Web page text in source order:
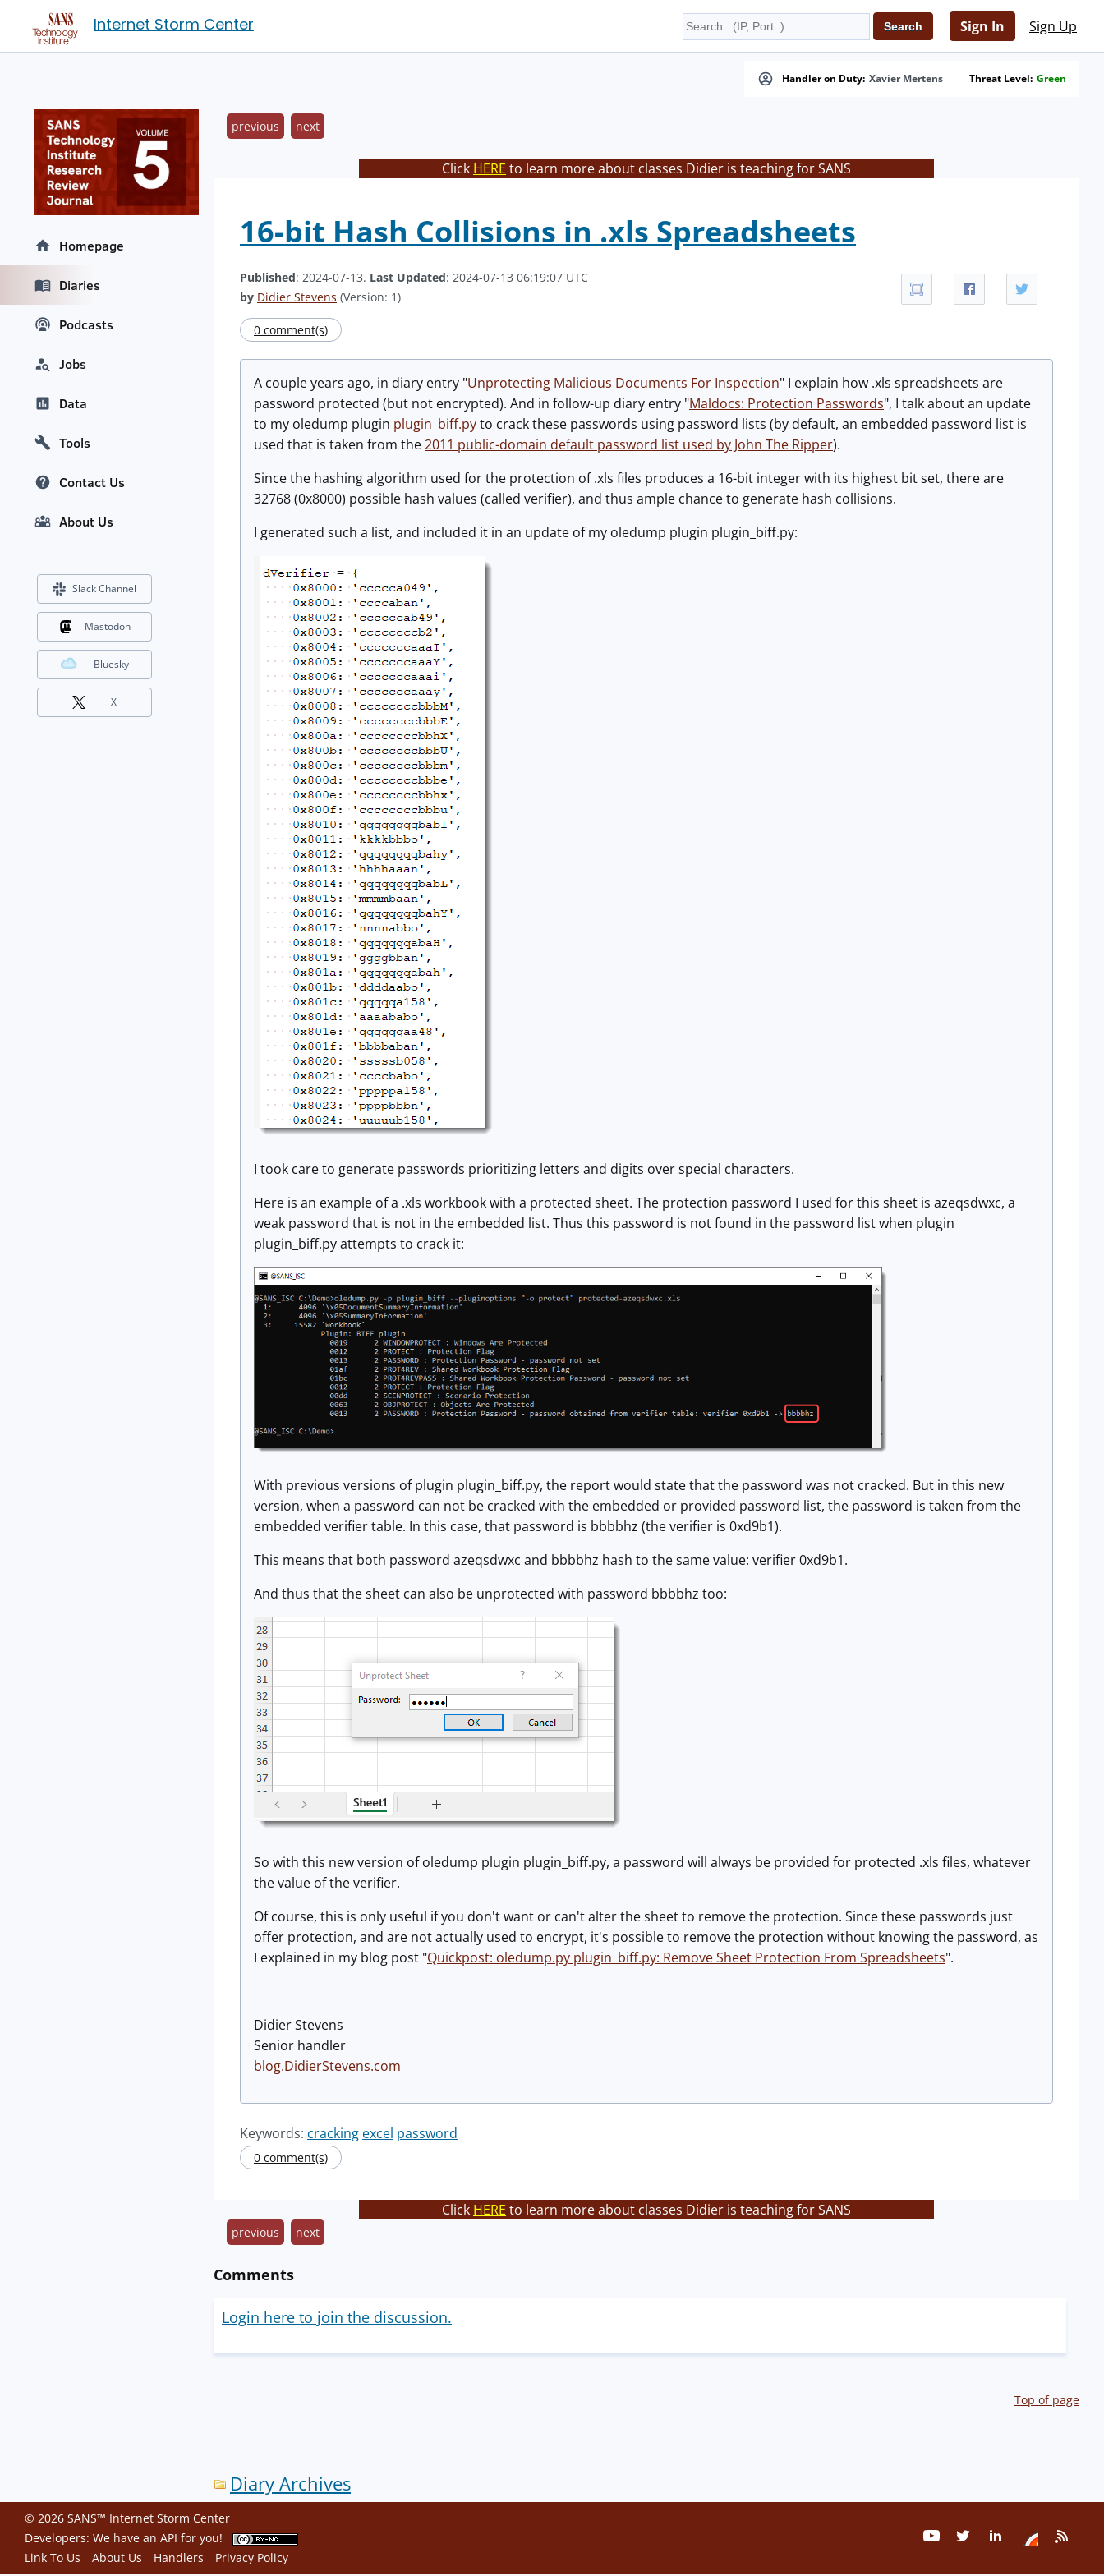
Internet Storm Center Sign In Sign Up
Handler on Duty: Xavier Mertens Threat Level: Green
previous next
Click HERE to learn more about classes Didier is teaching for SANS
16-bit Hash Collisions in .xls Spreadsheets
Published: 2024-07-13. Last Updated: 2024-07-13 06:19:07 UTC
by Didier Stevens (Version: 1)
0 comment(s)
A couple years ago, in diary entry "Unprotecting Malicious Documents For Inspection" I explain how .xls spreadsheets are
password protected (but not encrypted). And in follow-up diary entry "Maldocs: Protection Passwords", I talk about an update
to my oledump plugin plugin_biff.pyto crack these passwords using password lists (by default, an embedded password list is
used that is taken from the2011 public-domain default password list used by John The Ripper).
Since the hashing algorithm used for the protection of .xls files produces a 16-bit integer with its highest bit set, there are
32768 (0x8000) possible hash values (called verifier), and thus ample chance to generate hash collisions.
I generated such a list, and included it in an update of my oledump plugin plugin_biff.py:
I took care to generate passwords prioritizing letters and digits over special characters.
Here is an example of a .xls workbook with a protected sheet. The protection password I used for this sheet is azeqsdwxc, a
weak password that is not in the embedded list. Thus this password is not found in the password list when plugin
plugin_biff.py attempts to crack it:
With previous versions of plugin plugin_biff.py, the report would state that the password was not cracked. But in this new
version, when a password can not be cracked with the embedded or provided password list, the password is taken from the
embedded verifier table. In this case, that password is bbbbhz (the verifier is 0xd9b1).
This means that both password azeqsdwxc and bbbbhz hash to the same value: verifier 0xd9b1.
And thus that the sheet can also be unprotected with password bbbbhz too:
So with this new version of oledump plugin plugin_biff.py, a password will always be provided for protected .xls files, whatever
the value of the verifier.
Of course, this is only useful if you don't want or can't alter the sheet to remove the protection. Since these passwords just
offer protection, and are not actually used to encrypt, it's possible to remove the protection without knowing the password, as
I explained in my blog post "Quickpost: oledump.py plugin_biff.py: Remove Sheet Protection From Spreadsheets".
Didier Stevens
Senior handler
blog.DidierStevens.com
Keywords: cracking excel password
0 comment(s)
Click HERE to learn more about classes Didier is teaching for SANS
previous next
Comments
Login here to join the discussion.
Top of page
Diary Archives
Homepage
Diaries
Podcasts
Jobs
Data
Tools
Contact Us
About Us
Slack Channel
Mastodon
Bluesky
X
© 2026 SANS™ Internet Storm Center
Developers: We have an API for you!
Link To Us
About Us Handlers Privacy Policy